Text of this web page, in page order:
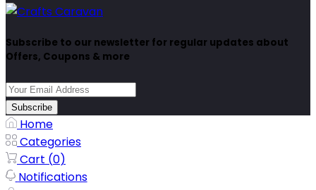
Subscribe to our newsletter for regular updates about
Offers, Coupons & more
Subscribe
Home
Categories
Cart (0)
Notifications